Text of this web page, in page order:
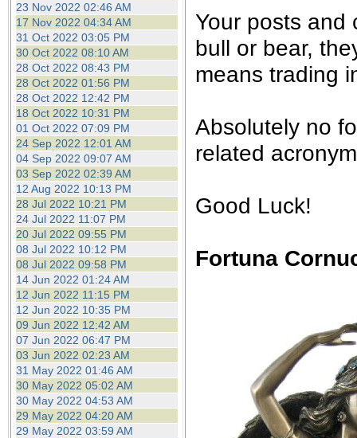
23 Nov 2022 02:46 AM
17 Nov 2022 04:34 AM
31 Oct 2022 03:05 PM
30 Oct 2022 08:10 AM
28 Oct 2022 08:43 PM
28 Oct 2022 01:56 PM
28 Oct 2022 12:42 PM
18 Oct 2022 10:31 PM
01 Oct 2022 07:09 PM
24 Sep 2022 12:01 AM
04 Sep 2022 09:07 AM
03 Sep 2022 02:39 AM
12 Aug 2022 10:13 PM
28 Jul 2022 10:21 PM
24 Jul 2022 11:07 PM
20 Jul 2022 09:55 PM
08 Jul 2022 10:12 PM
08 Jul 2022 09:58 PM
14 Jun 2022 01:24 AM
12 Jun 2022 11:15 PM
12 Jun 2022 10:35 PM
09 Jun 2022 12:42 AM
07 Jun 2022 06:47 PM
03 Jun 2022 02:23 AM
31 May 2022 01:46 AM
30 May 2022 05:02 AM
30 May 2022 04:53 AM
29 May 2022 04:20 AM
29 May 2022 03:59 AM
Your posts and
bull or bear,
means trading
Absolutely no
related
Good Luck!
Fortuna